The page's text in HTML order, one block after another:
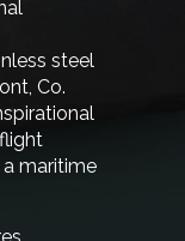
steel
Co.
maritime